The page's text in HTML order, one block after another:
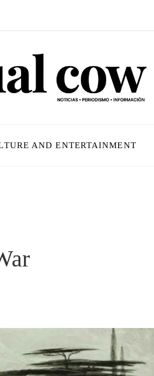
AND ENTERTAINMENT